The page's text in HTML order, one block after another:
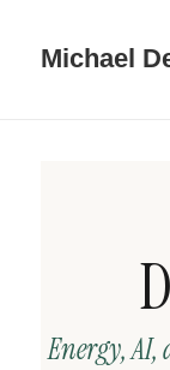
Michael
Energy,